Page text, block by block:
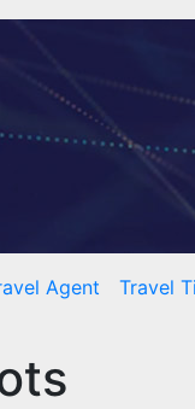
Agent Travel